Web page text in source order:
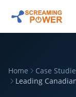
Home
Case
Leading